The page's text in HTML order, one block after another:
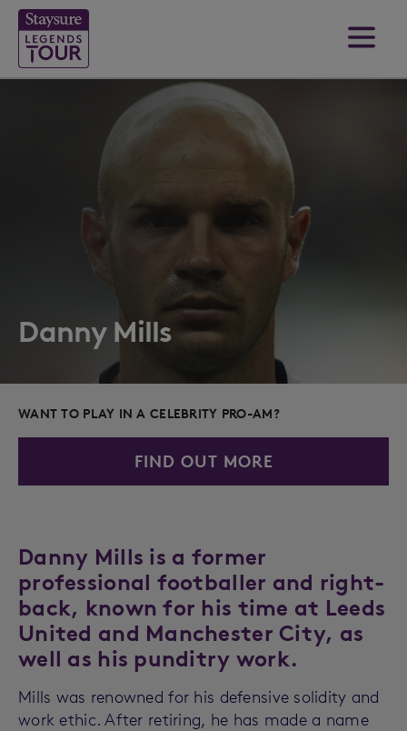
Danny Mills
WANT TO PLAY IN A CELEBRITY PRO-AM?
FIND OUT MORE
Danny Mills is a former
professional footballer and right-
back, known for his time at Leeds
United and Manchester City, as
well as his punditry work.
Mills was renowned for his defensive solidity and
work ethic. After retiring, he has made a name